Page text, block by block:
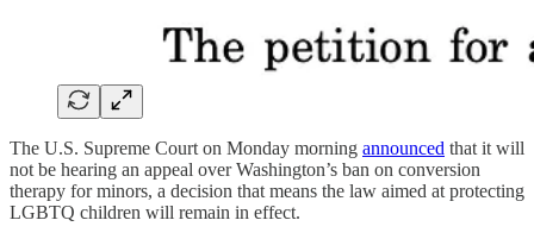
The U.S. Supreme Court on Monday morning announced that it will
not be hearing an appeal over Washington’s ban on conversion
therapy for minors, a decision that means the law aimed at protecting
LGBTQ children will remain in effect.